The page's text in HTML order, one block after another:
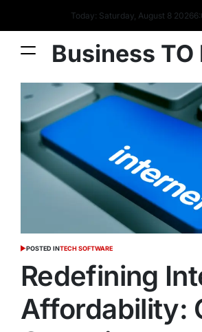
Today: Saturday, August 8 20266:
Business
POSTED INTECH SOFTWARE
Redefining
Affordability: